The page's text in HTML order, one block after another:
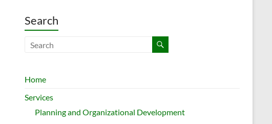
Search
Home
Services
Planning and Organizational Development